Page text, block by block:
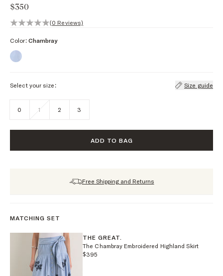
$350
0 out of 5 stars, 0 reviews
(0 Reviews)
Color: Chambray
Select your size: Size guide
0 1 2 3
ADD TO BAG
Free Shipping and Returns
MATCHING SET
THE GREAT.
The Chambray Embroidered Highland Skirt
$395